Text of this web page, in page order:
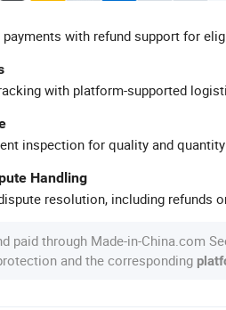
with refund support for
with platform-supported
inspection for quality and quantity
Handling
resolution, including refunds
paid through Made-in-China.com
and the corresponding